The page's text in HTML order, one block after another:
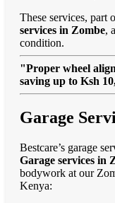
These services, part
services in Zombe,
condition.
"Proper wheel
saving up to Ksh
Garage
Bestcare’s garage
Garage services in
bodywork at our
Kenya: